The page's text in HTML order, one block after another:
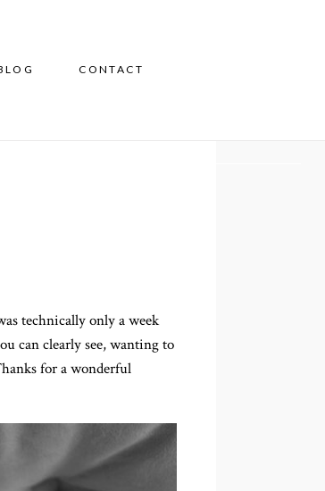
CONTACT
technically only a week
can clearly see, wanting to
for a wonderful